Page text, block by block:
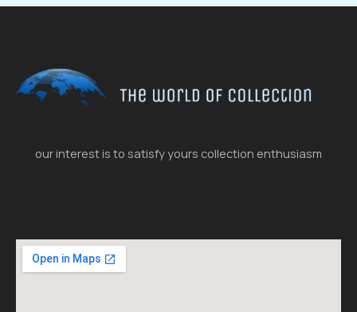
our interest is to satisfy yours collection enthusiasm